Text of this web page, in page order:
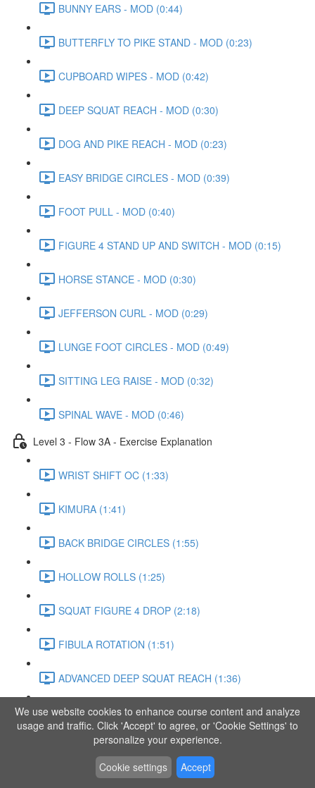
BUNNY EARS - MOD (0:44)
BUTTERFLY TO PIKE STAND - MOD (0:23)
CUPBOARD WIPES - MOD (0:42)
DEEP SQUAT REACH - MOD (0:30)
DOG AND PIKE REACH - MOD (0:23)
EASY BRIDGE CIRCLES - MOD (0:39)
FOOT PULL - MOD (0:40)
FIGURE 4 STAND UP AND SWITCH - MOD (0:15)
HORSE STANCE - MOD (0:30)
JEFFERSON CURL - MOD (0:29)
LUNGE FOOT CIRCLES - MOD (0:49)
SITTING LEG RAISE - MOD (0:32)
SPINAL WAVE - MOD (0:46)
Level 3 - Flow 3A - Exercise Explanation
WRIST SHIFT OC (1:33)
KIMURA (1:41)
BACK BRIDGE CIRCLES (1:55)
HOLLOW ROLLS (1:25)
SQUAT FIGURE 4 DROP (2:18)
FIBULA ROTATION (1:51)
ADVANCED DEEP SQUAT REACH (1:36)
SITTING LEG RAISE (1:03)
ADVANCED KNEE STANCE FLOW (3:37)
PIKE SIT BEND (0:57)
We use website cookies to enhance course content and analyze
usage and traffic. Click 'Accept' to agree, or 'Cookie Settings' to
personalize your experience.
Cookie settings
Accept